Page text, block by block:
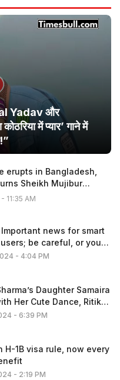
Yadav और
में प्यार’ गाने में
erupts in Bangladesh,
Sheikh Mujibur
11:35 AM
news for smart
be careful, or you
extra
- 4:04 PM
Daughter Samaira
Her Cute Dance, Ritika
- 6:39 PM
H-1B visa rule, now every
- 2:19 PM